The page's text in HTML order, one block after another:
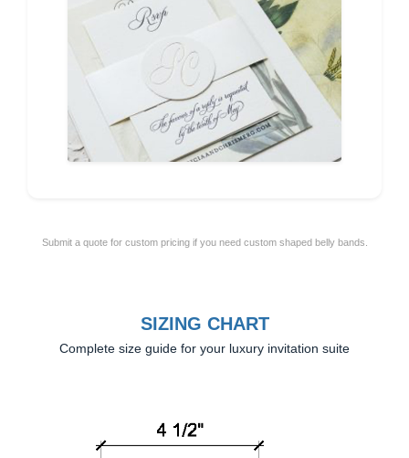
Submit a quote for custom pricing if you need custom shaped belly bands.
SIZING CHART
Complete size guide for your luxury invitation suite